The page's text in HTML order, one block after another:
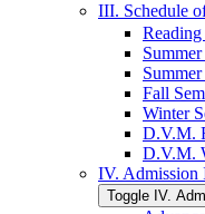
III. Schedule
Fall
Winter
D.V.M.
D.V.M.
IV. Admission
Toggle IV.